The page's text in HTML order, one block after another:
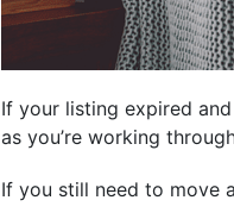
If your listing expired
as you’re working
If you still need to move